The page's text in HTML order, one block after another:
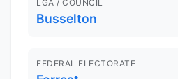
LGA / COUNCIL
Busselton
FEDERAL ELECTORATE